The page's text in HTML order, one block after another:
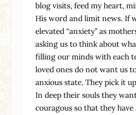
blog visits, feed my heart,
His word and limit news. If
elevated “anxiety” as
asking us to think about
filling our minds with each
loved ones do not want us
anxious state. They pick it
In deep their souls they
couragous so that they have